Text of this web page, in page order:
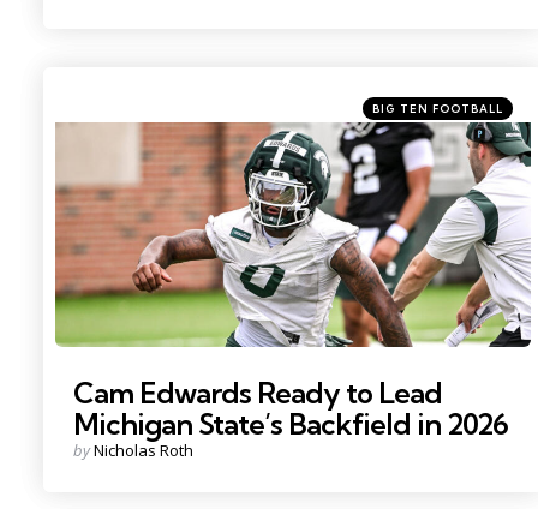
Photo by: Nick King
Categories
Posted
in
BIG TEN FOOTBALL
Cam Edwards Ready to Lead
Michigan State’s Backfield in 2026
Posted
byNicholas Roth